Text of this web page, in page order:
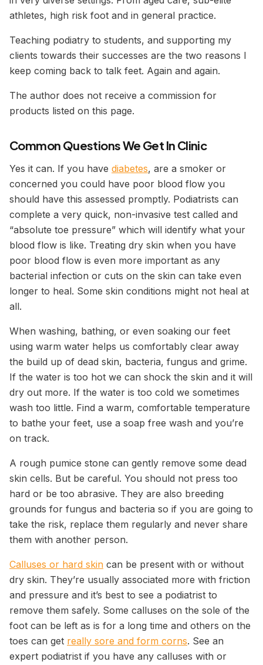
athletes, high risk foot and in general practice.
Teaching podiatry to students, and supporting my
clients towards their successes are the two reasons I
keep coming back to talk feet. Again and again.
The author does not receive a commission for
products listed on this page.
Common Questions We Get In Clinic
Yes it can. If you have diabetes, are a smoker or
concerned you could have poor blood flow you
should have this assessed promptly. Podiatrists can
complete a very quick, non-invasive test called and
“absolute toe pressure” which will identify what your
blood flow is like. Treating dry skin when you have
poor blood flow is even more important as any
bacterial infection or cuts on the skin can take even
longer to heal. Some skin conditions might not heal at
all.
When washing, bathing, or even soaking our feet
using warm water helps us comfortably clear away
the build up of dead skin, bacteria, fungus and grime.
If the water is too hot we can shock the skin and it will
dry out more. If the water is too cold we sometimes
wash too little. Find a warm, comfortable temperature
to bathe your feet, use a soap free wash and you’re
on track.
A rough pumice stone can gently remove some dead
skin cells. But be careful. You should not press too
hard or be too abrasive. They are also breeding
grounds for fungus and bacteria so if you are going to
take the risk, replace them regularly and never share
them with another person.
Calluses or hard skin can be present with or without
dry skin. They’re usually associated more with friction
and pressure and it’s best to see a podiatrist to
remove them safely. Some calluses on the sole of the
foot can be left as is for a long time and others on the
toes can get really sore and form corns. See an
expert podiatrist if you have any calluses with or